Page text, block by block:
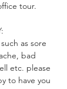
tour.
as sore
bad
etc. please
to have you